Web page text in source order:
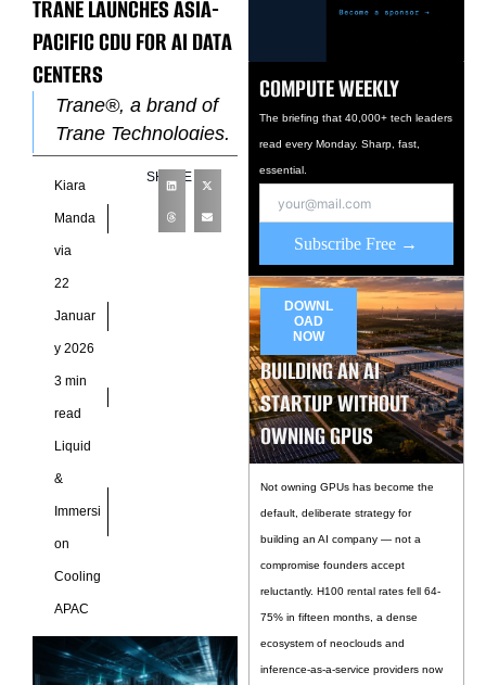
TRANE LAUNCHES ASIA-
PACIFIC CDU FOR AI DATA
CENTERS
Trane®, a brand of
Trane Technologies,
has launched a new
locally developed
Coolant Distribution
Unit aimed squarely
at the rapidly
Kiara
Manda
via
22
Januar
y 2026
3 min
read
Liquid
&
Immersi
on
Cooling
APAC
SHARE
COMPUTE WEEKLY
The briefing that 40,000+ tech leaders
read every Monday. Sharp, fast,
essential.
Subscribe Free →
DOWNL
OAD
NOW
BUILDING AN AI
STARTUP WITHOUT
OWNING GPUS
Not owning GPUs has become the
default, deliberate strategy for
building an AI company — not a
compromise founders accept
reluctantly. H100 rental rates fell 64-
75% in fifteen months, a dense
ecosystem of neoclouds and
inference-as-a-service providers now